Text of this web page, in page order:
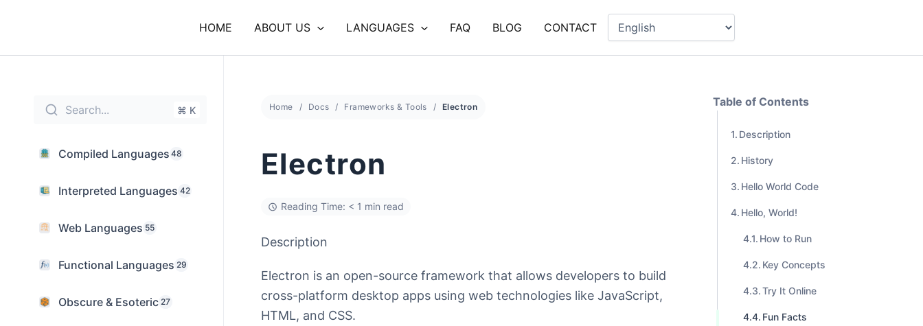
HOME ABOUT US LANGUAGES FAQ BLOG CONTACT
Search... ⌘ K
Compiled Languages 48
Interpreted Languages 42
Web Languages 55
Functional Languages 29
Obscure & Esoteric 27
Home Docs Frameworks & Tools Electron
Electron
Reading Time: < 1 min read
Description
Electron is an open-source framework that allows developers to build
cross-platform desktop apps using web technologies like JavaScript,
HTML, and CSS.
Table of Contents
Description
History
Hello World Code
Hello, World!
How to Run
Key Concepts
Try It Online
Fun Facts